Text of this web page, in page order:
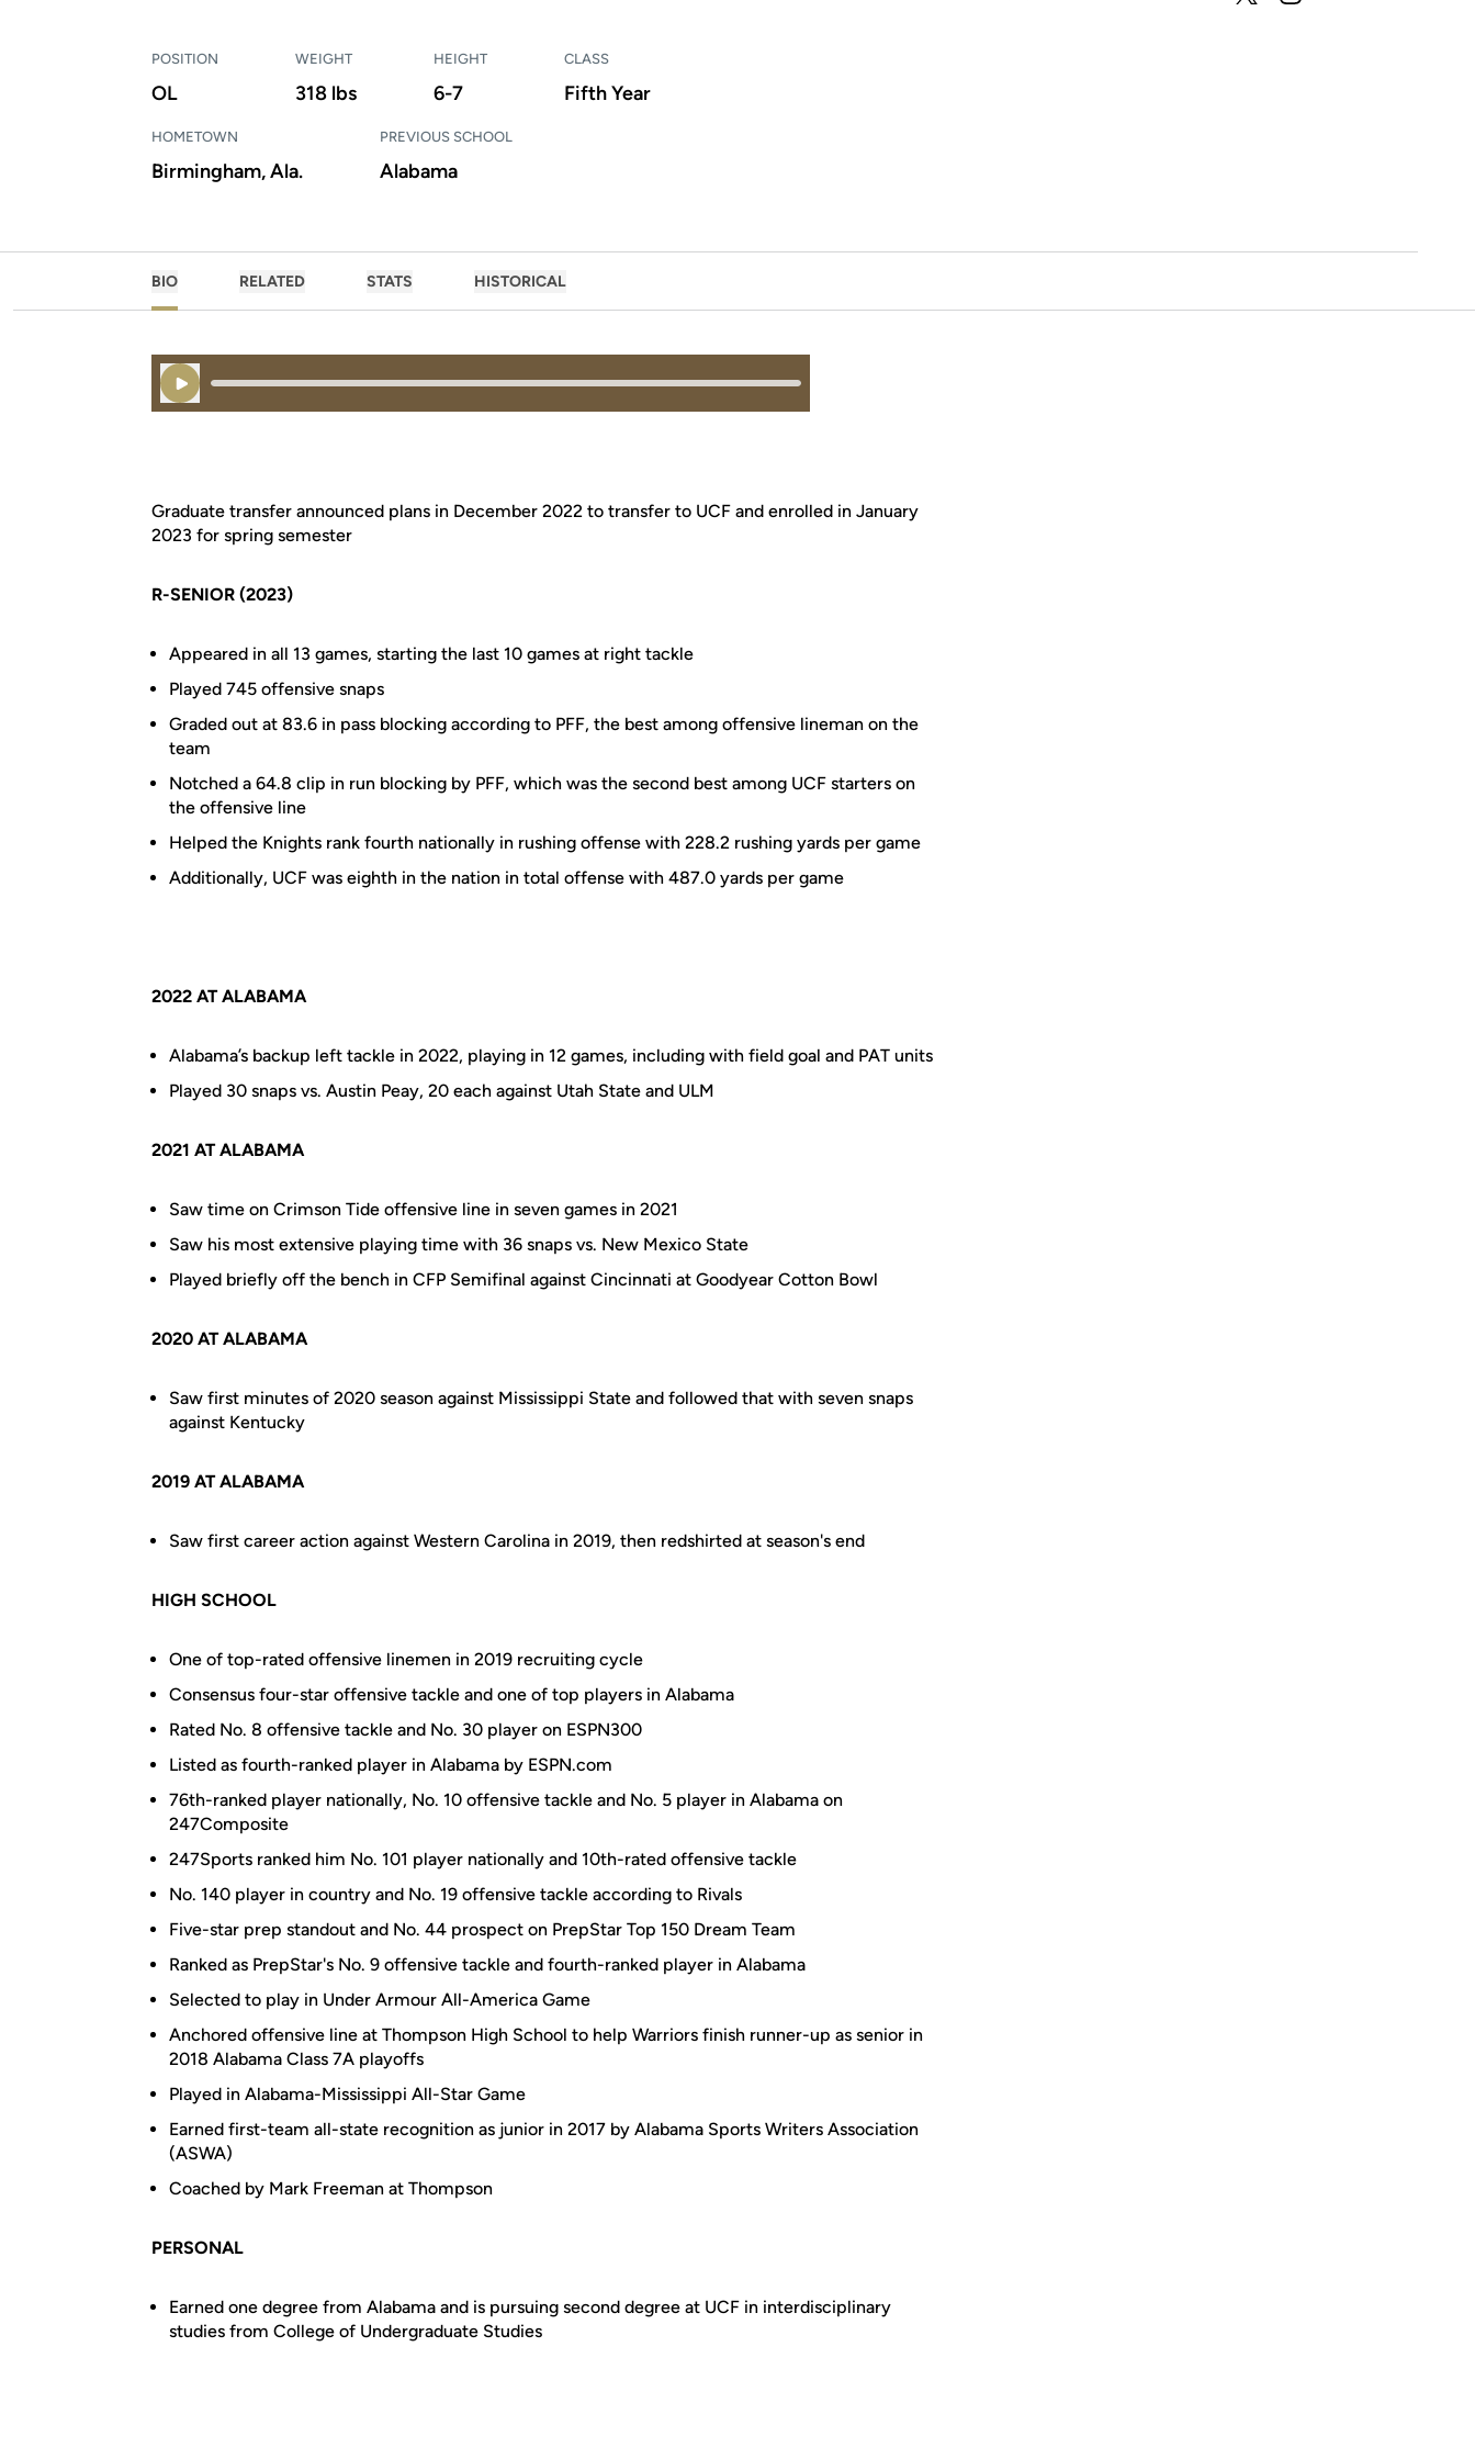
POSITION
OL
WEIGHT
318 lbs
HEIGHT
6-7
CLASS
Fifth Year
HOMETOWN
Birmingham, Ala.
PREVIOUS SCHOOL
Alabama
BIO RELATED STATS HISTORICAL
Play Audio
Graduate transfer announced plans in December 2022 to transfer to UCF and enrolled in January
2023 for spring semester
R-SENIOR (2023)
Appeared in all 13 games, starting the last 10 games at right tackle
Played 745 offensive snaps
Graded out at 83.6 in pass blocking according to PFF, the best among offensive lineman on the
team
Notched a 64.8 clip in run blocking by PFF, which was the second best among UCF starters on
the offensive line
Helped the Knights rank fourth nationally in rushing offense with 228.2 rushing yards per game
Additionally, UCF was eighth in the nation in total offense with 487.0 yards per game
2022 AT ALABAMA
Alabama’s backup left tackle in 2022, playing in 12 games, including with field goal and PAT units
Played 30 snaps vs. Austin Peay, 20 each against Utah State and ULM
2021 AT ALABAMA
Saw time on Crimson Tide offensive line in seven games in 2021
Saw his most extensive playing time with 36 snaps vs. New Mexico State
Played briefly off the bench in CFP Semifinal against Cincinnati at Goodyear Cotton Bowl
2020 AT ALABAMA
Saw first minutes of 2020 season against Mississippi State and followed that with seven snaps
against Kentucky
2019 AT ALABAMA
Saw first career action against Western Carolina in 2019, then redshirted at season's end
HIGH SCHOOL
One of top-rated offensive linemen in 2019 recruiting cycle
Consensus four-star offensive tackle and one of top players in Alabama
Rated No. 8 offensive tackle and No. 30 player on ESPN300
Listed as fourth-ranked player in Alabama by ESPN.com
76th-ranked player nationally, No. 10 offensive tackle and No. 5 player in Alabama on
247Composite
247Sports ranked him No. 101 player nationally and 10th-rated offensive tackle
No. 140 player in country and No. 19 offensive tackle according to Rivals
Five-star prep standout and No. 44 prospect on PrepStar Top 150 Dream Team
Ranked as PrepStar's No. 9 offensive tackle and fourth-ranked player in Alabama
Selected to play in Under Armour All-America Game
Anchored offensive line at Thompson High School to help Warriors finish runner-up as senior in
2018 Alabama Class 7A playoffs
Played in Alabama-Mississippi All-Star Game
Earned first-team all-state recognition as junior in 2017 by Alabama Sports Writers Association
(ASWA)
Coached by Mark Freeman at Thompson
PERSONAL
Earned one degree from Alabama and is pursuing second degree at UCF in interdisciplinary
studies from College of Undergraduate Studies